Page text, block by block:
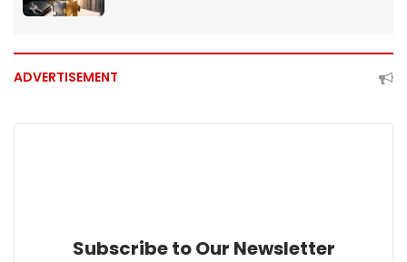
ADVERTISEMENT
Subscribe to Our Newsletter